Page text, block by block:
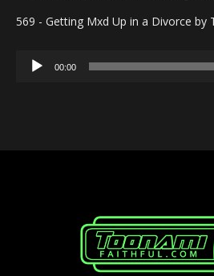
569 - Getting Mxd Up in a Divorce by
Audio
00:00